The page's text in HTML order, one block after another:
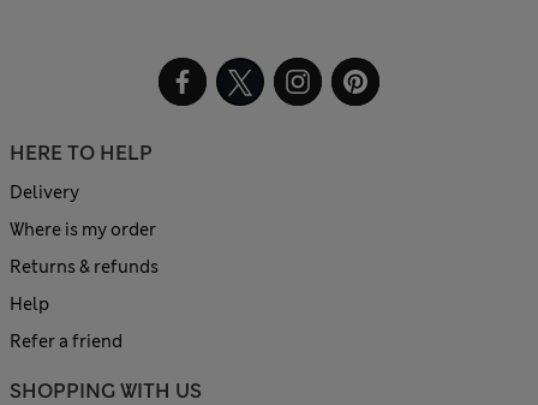
HERE TO HELP
Delivery
Where is my order
Returns & refunds
Help
Refer a friend
SHOPPING WITH US